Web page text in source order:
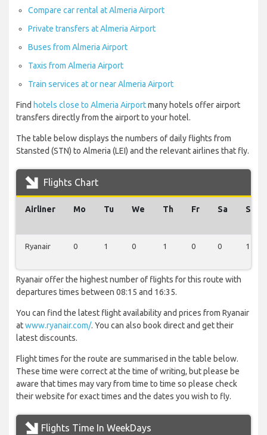
Compare car rental at Almeria Airport
Private transfers at Almeria Airport
Buses from Almeria Airport
Taxis from Almeria Airport
Train services at or near Almeria Airport
Find hotels close to Almeria Airportmany hotels offer airport
transfers directly from the airport to your hotel.
The table below displays the numbers of daily flights from
Stansted (STN) to Almeria (LEI) and the relevant airlines that fly.
Flights Chart
Airliner Mo Tu We Th Fr Sa Su
Ryanair 0 1 0 1 0 0 1
Ryanair offer the highest number of flights for this route with
departures times between 08:15 and 16:35.
You can find the latest flight availability and prices from Ryanair
atwww.ryanair.com/. You can also book direct and get their
latest discounts.
Flight times for the route are summarised in the table below.
These time were correct at the time of writing, but please be
aware that times may vary from time to time so please check
their website for exact times and the dates you wish to fly.
Flights Time In WeekDays